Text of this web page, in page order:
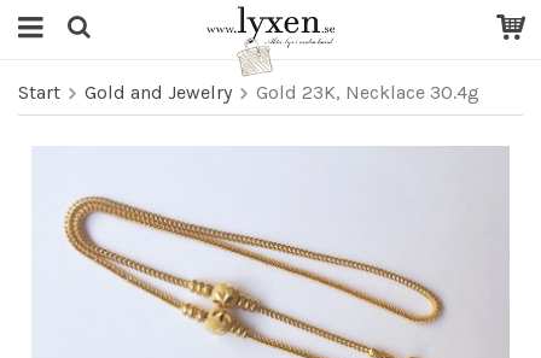
Start Gold and Jewelry Gold 23K, Necklace 30.4g